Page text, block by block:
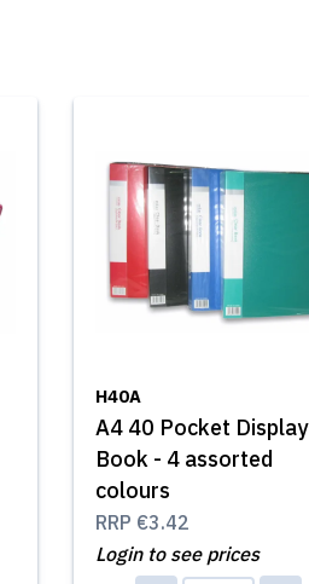
H40A
A4 40 Pocket Display
Book - 4 assorted
colours
RRP €3.42
Login to see prices